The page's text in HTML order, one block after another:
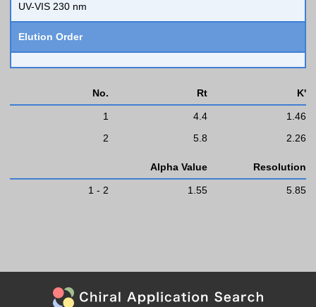
UV-VIS 230 nm
Elution Order
No. Rt K'
1 4.4
1.46
2
5.8 2.26
Alpha Value Resolution
1 - 2 1.55 5.85